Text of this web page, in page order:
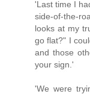
'Last time I
side-of-the-
looks at my
go flat?" I
and those
your sign.'
'We were